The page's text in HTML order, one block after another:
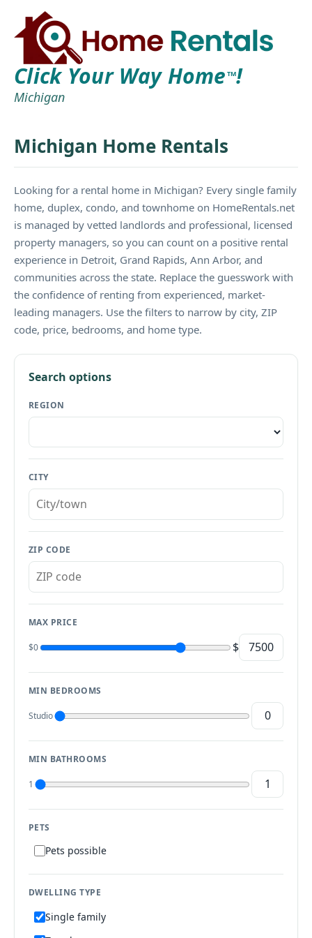
Click Your Way Home TM!
Michigan
Michigan Home Rentals
Looking for a rental home in Michigan? Every single family
home, duplex, condo, and townhome on HomeRentals.net
is managed by vetted landlords and professional, licensed
property managers, so you can count on a positive rental
experience in Detroit, Grand Rapids, Ann Arbor, and
communities across the state. Replace the guesswork with
the confidence of renting from experienced, market-
leading managers. Use the filters to narrow by city, ZIP
code, price, bedrooms, and home type.
Search options
REGION
CITY
ZIP CODE
MAX PRICE
$0 $
MIN BEDROOMS
Studio
MIN BATHROOMS
1
PETS
Pets possible
DWELLING TYPE
Single family